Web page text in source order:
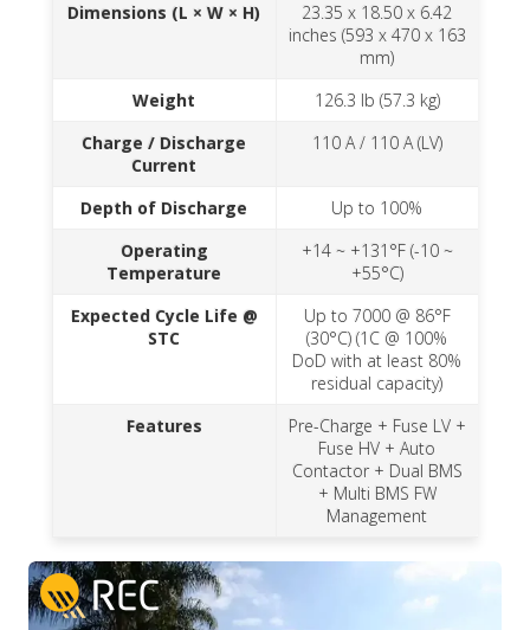
Dimensions (L × W × H)
23.35 x 18.50 x 6.42
inches (593 x 470 x 163
mm)
Weight
126.3 lb (57.3 kg)
Charge / Discharge
Current
110 A / 110 A (LV)
Depth of Discharge
Up to 100%
Operating
Temperature
+14 ~ +131°F (-10 ~
+55°C)
Expected Cycle Life @
STC
Up to 7000 @ 86°F
(30°C) (1C @ 100%
DoD with at least 80%
residual capacity)
Features
Pre-Charge + Fuse LV +
Fuse HV + Auto
Contactor + Dual BMS
+ Multi BMS FW
Management